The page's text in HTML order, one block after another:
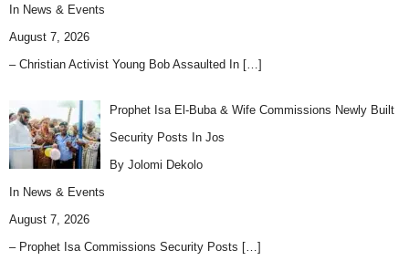
In News & Events
August 7, 2026
– Christian Activist Young Bob Assaulted In […]
Prophet Isa El-Buba & Wife Commissions Newly Built
Security Posts In Jos
By Jolomi Dekolo
In News & Events
August 7, 2026
– Prophet Isa Commissions Security Posts […]